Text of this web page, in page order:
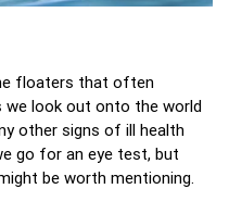
floaters that often
we look out onto the world
other signs of ill health
go for an eye test, but
be worth mentioning.